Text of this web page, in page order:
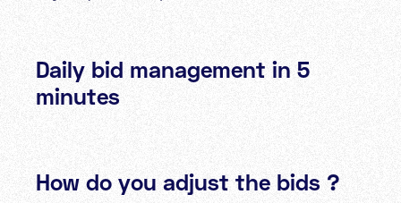
Daily bid management in 5
minutes
How do you adjust the bids ?